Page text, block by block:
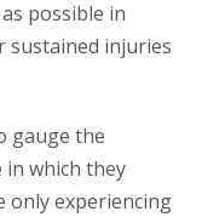
possible in
sustained injuries
gauge the
which they
only experiencing